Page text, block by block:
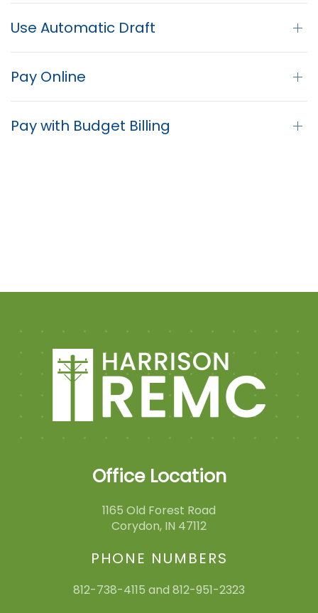
Use Automatic Draft
Pay Online
Pay with Budget Billing
Office Location
1165 Old Forest Road
Corydon, IN 47112
PHONE NUMBERS
812-738-4115 and 812-951-2323